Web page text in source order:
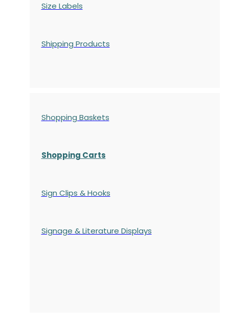
Size Labels
Shipping Products
Shopping Baskets
Shopping Carts
Sign Clips & Hooks
Signage & Literature Displays